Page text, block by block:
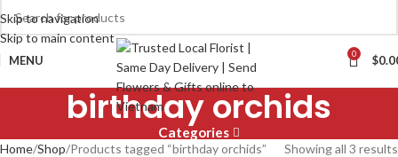
Skip to navigation
Skip to main content
MENU 0 $
birthday orchids
Categories
Home Shop Products tagged “birthday orchids” Showing all 3 results